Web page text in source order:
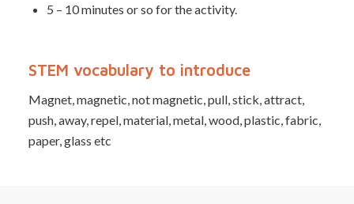
5 – 10 minutes or so for the activity.
STEM vocabulary to introduce
Magnet, magnetic, not magnetic, pull, stick, attract,
push, away, repel, material, metal, wood, plastic, fabric,
paper, glass etc